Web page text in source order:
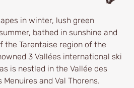
in winter, lush green
bathed in sunshine and
the Tarentaise region of the
3 Vallées international ski
is nestled in the Vallée des
and Val Thorens.